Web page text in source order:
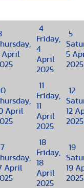
April
4
Friday,
4
April
2025
5
5
2025
April
11
Friday,
11
April
2025
12
12
2025
April
18
Friday,
18
April
2025
19
19
2025